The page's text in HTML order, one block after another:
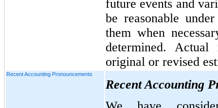
future events and
be reasonable
them when
determined.
original or revised
Recent Accounting Pronouncements
Recent Accounting